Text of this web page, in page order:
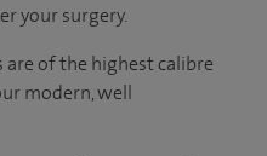
your surgery.
of the highest calibre
modern, well